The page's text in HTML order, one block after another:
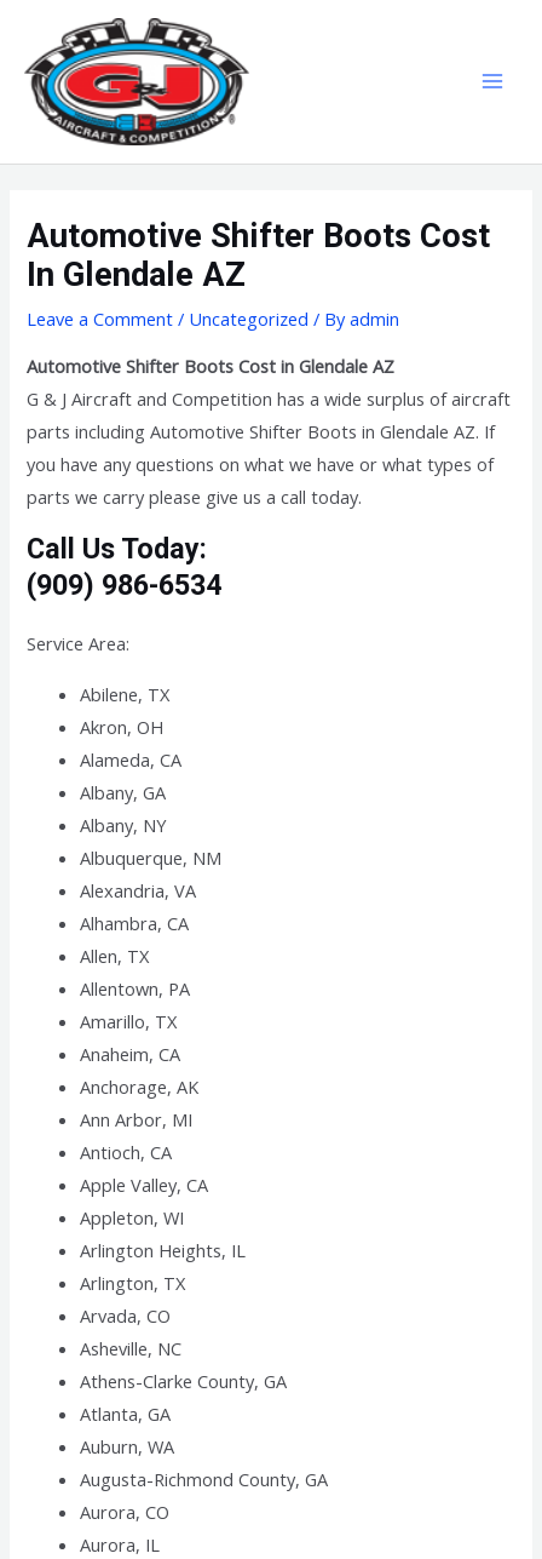
content
Automotive Shifter Boots Cost
In Glendale AZ
Leave a Comment / Uncategorized / Byadmin
Automotive Shifter Boots Cost in Glendale AZ
G & J Aircraft and Competition has a wide surplus of aircraft
parts including Automotive Shifter Boots in Glendale AZ. If
you have any questions on what we have or what types of
parts we carry please give us a call today.
Call Us Today:
(909) 986-6534
Service Area:
Abilene, TX
Akron, OH
Alameda, CA
Albany, GA
Albany, NY
Albuquerque, NM
Alexandria, VA
Alhambra, CA
Allen, TX
Allentown, PA
Amarillo, TX
Anaheim, CA
Anchorage, AK
Ann Arbor, MI
Antioch, CA
Apple Valley, CA
Appleton, WI
Arlington Heights, IL
Arlington, TX
Arvada, CO
Asheville, NC
Athens-Clarke County, GA
Atlanta, GA
Auburn, WA
Augusta-Richmond County, GA
Aurora, CO
Aurora, IL